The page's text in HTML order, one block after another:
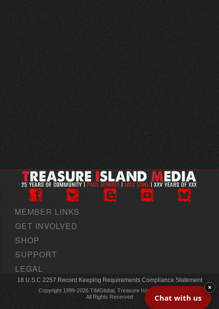
MEMBER LINKS
GET INVOLVED
SHOP
SUPPORT
LEGAL
18 U.S.C 2257 Record Keeping Requirements Compliance Statement
Copyright 1999-2026 TIMGlobal, Treasure Island Media, Inc
All Rights Reserved
Chat with us
×